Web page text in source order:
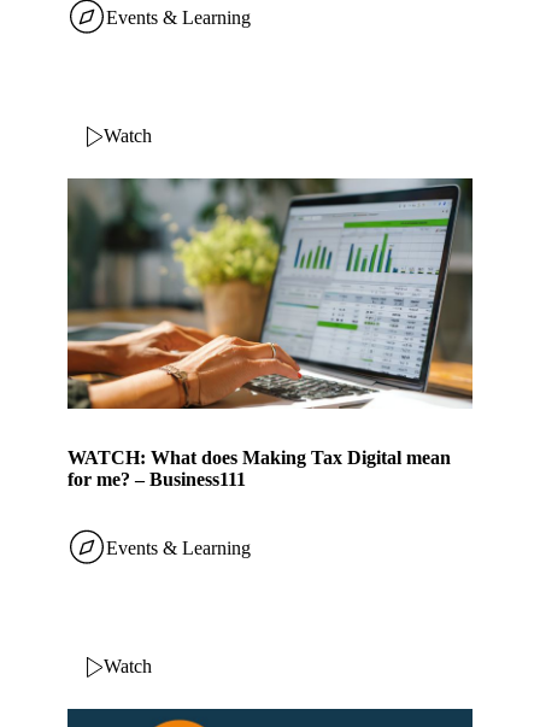
Events & Learning
WATCH: What does Making Tax Digital mean
for me? – Business111
Watch
Events & Learning
Watch